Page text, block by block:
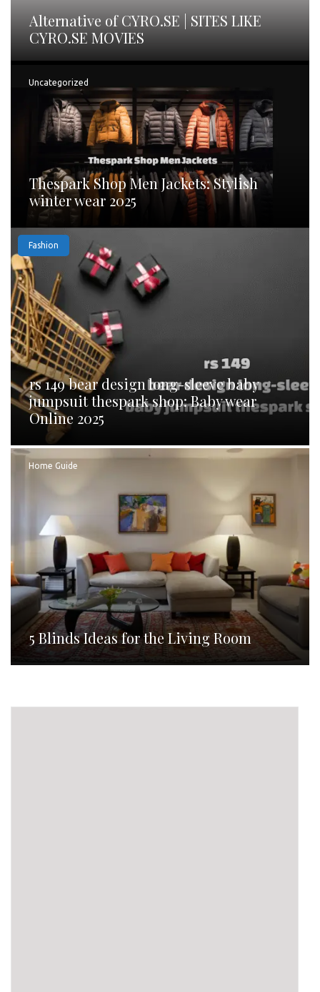
Alternative of CYRO.SE | SITES LIKE
CYRO.SE MOVIES
Uncategorized
Thespark Shop Men Jackets: Stylish
winter wear 2025
Fashion
rs 149 bear design long-sleeve baby
jumpsuit thespark shop: Baby wear
Online 2025
Home Guide
5 Blinds Ideas for the Living Room